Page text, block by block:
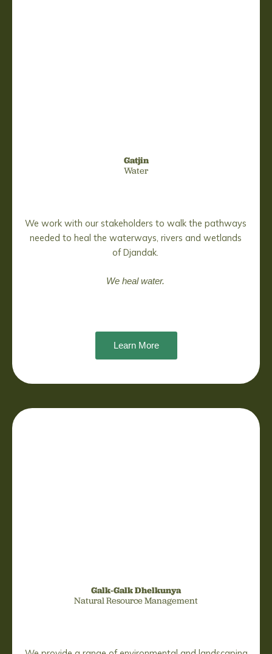
Gatjin
Water
We work with our stakeholders to walk the pathways
needed to heal the waterways, rivers and wetlands
of Djandak.
We heal water.
Learn More
Galk-Galk Dhelkunya
Natural Resource Management